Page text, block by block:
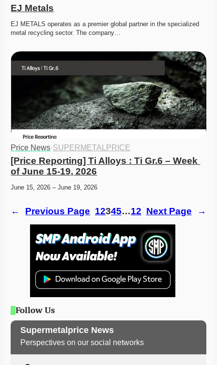
EJ Metals
EJ METALS operates as a premier global partner in the specialized
metal recycling sector. The company…
Price News·SUPERMETALPRICE
[Price Reporting] Ti Alloys : Ti Gr.6 – Week
of June 15-19, 2026
June 15, 2026 – June 19, 2026
← Previous Page 12345…12 Next Page →
Follow Us
Supermetalprice News
Perspectives on our social networks